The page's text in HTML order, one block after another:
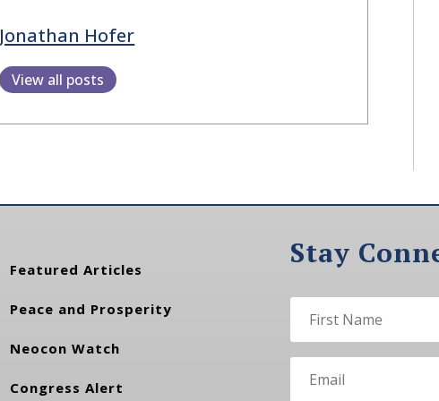
Jonathan Hofer
View all posts
Featured Articles
Peace and Prosperity
Neocon Watch
Congress Alert
Stay